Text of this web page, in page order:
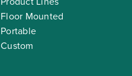
Floor Mounted
Portable
Custom